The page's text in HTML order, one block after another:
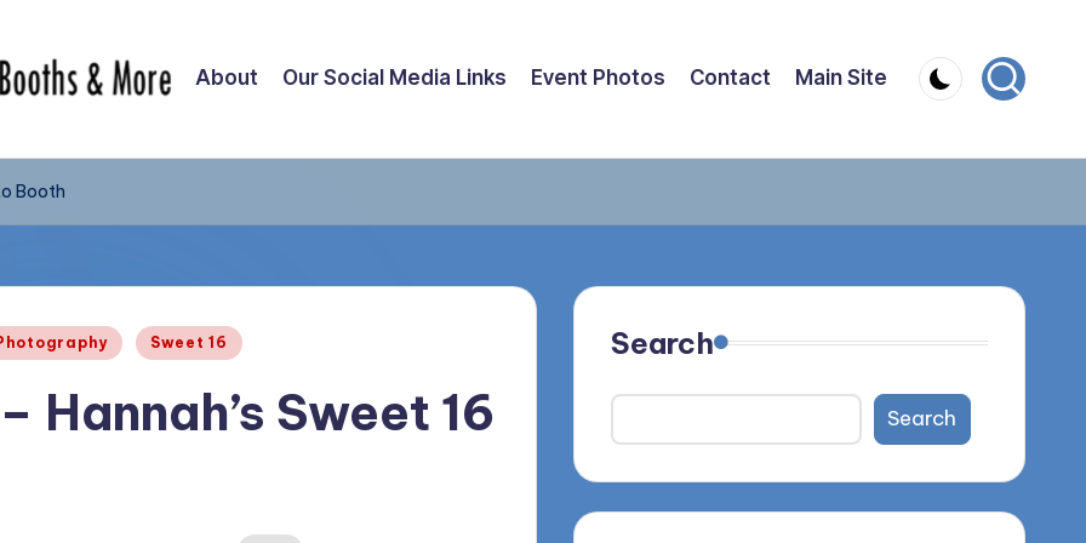
About Our Social Media Links Event Photos Contact Main Site
Booth
Sweet 16
Sweet 16
Search
Search